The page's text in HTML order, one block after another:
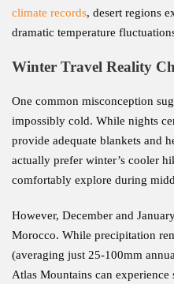
climate records, desert regions
dramatic temperature
Winter Travel Reality
One common misconception
impossibly cold. While nights
provide adequate blankets and
actually prefer winter’s cooler
comfortably explore during
However, December and
Morocco. While precipitation
(averaging just 25-100mm
Atlas Mountains can